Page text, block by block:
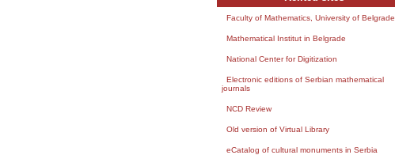
Faculty of Mathematics, University of Belgrade
Mathematical Institut in Belgrade
National Center for Digitization
Electronic editions of Serbian mathematical
journals
NCD Review
Old version of Virtual Library
eCatalog of cultural monuments in Serbia